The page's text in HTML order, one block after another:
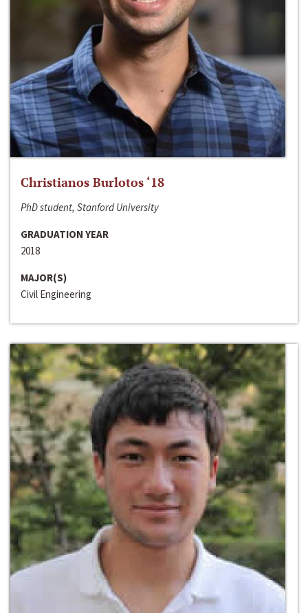
Christianos Burlotos ‘18
PhD student, Stanford University
GRADUATION YEAR
2018
MAJOR(S)
Civil Engineering